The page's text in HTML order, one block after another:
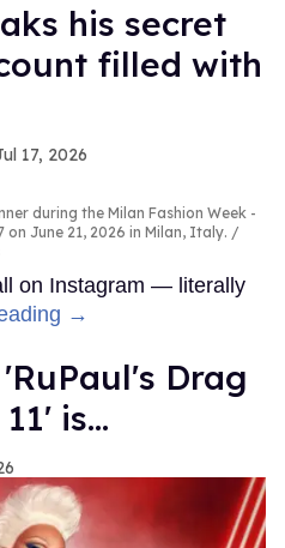
his secret
filled with
17, 2026
during the Milan Fashion Week -
June 21, 2026 in Milan, Italy.
on Instagram — literally
→
Drag
is...